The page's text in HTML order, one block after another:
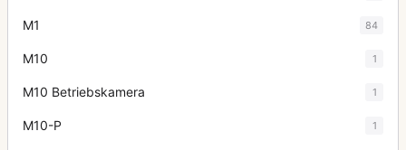
M1 84
M10 1
M10 Betriebskamera 1
M10-P 1